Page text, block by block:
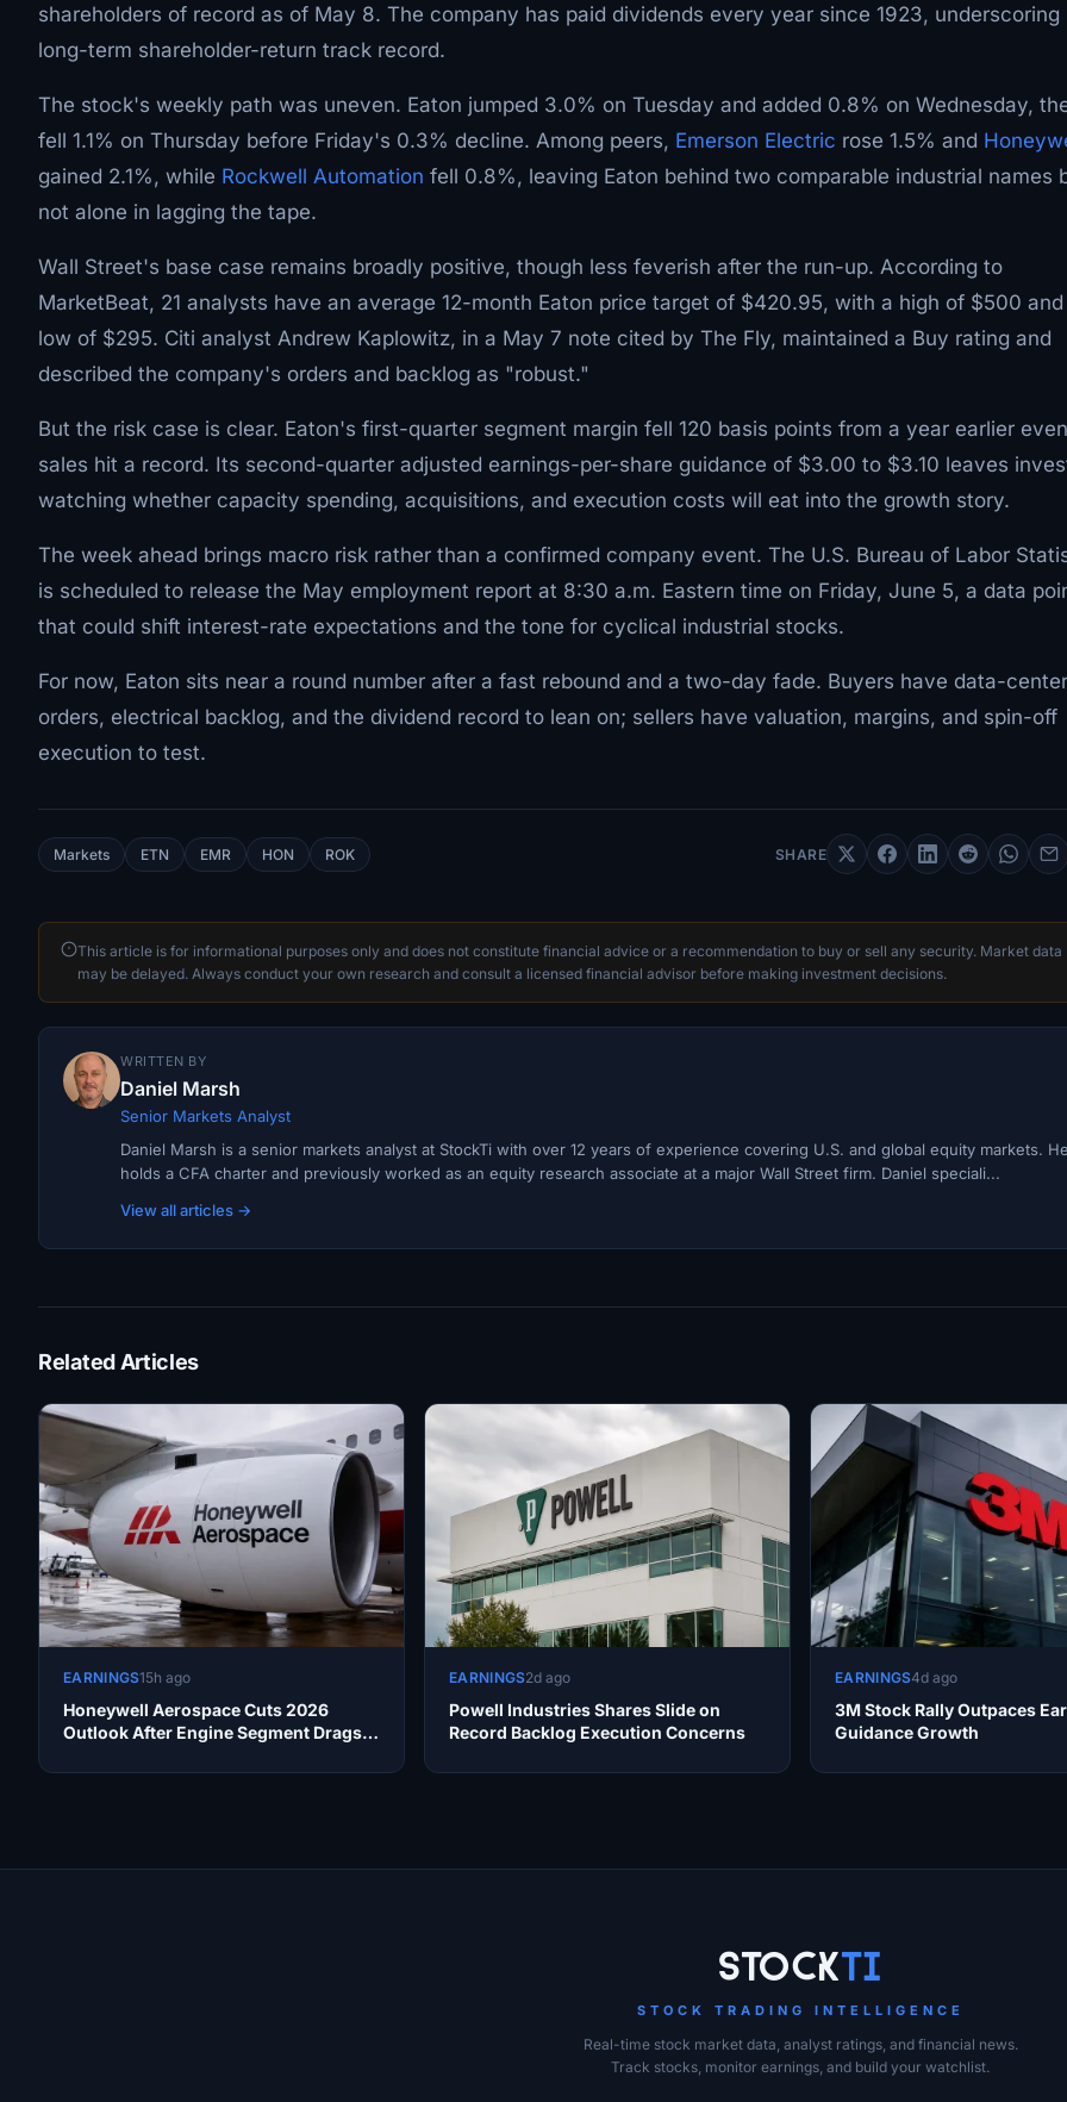
shareholders of record as of May 8. The company has paid dividends every year since 1923, underscoring
long-term shareholder-return track record.
The stock's weekly path was uneven. Eaton jumped 3.0% on Tuesday and added 0.8% on Wednesday,
fell 1.1% on Thursday before Friday's 0.3% decline. Among peers, Emerson Electric rose 1.5% and
gained 2.1%, while Rockwell Automation fell 0.8%, leaving Eaton behind two comparable industrial names
not alone in lagging the tape.
Wall Street's base case remains broadly positive, though less feverish after the run-up. According to
MarketBeat, 21 analysts have an average 12-month Eaton price target of $420.95, with a high of $500 and
low of $295. Citi analyst Andrew Kaplowitz, in a May 7 note cited by The Fly, maintained a Buy rating and
described the company's orders and backlog as "robust."
But the risk case is clear. Eaton's first-quarter segment margin fell 120 basis points from a year earlier
sales hit a record. Its second-quarter adjusted earnings-per-share guidance of $3.00 to $3.10 leaves
watching whether capacity spending, acquisitions, and execution costs will eat into the growth story.
The week ahead brings macro risk rather than a confirmed company event. The U.S. Bureau of Labor
is scheduled to release the May employment report at 8:30 a.m. Eastern time on Friday, June 5, a data
that could shift interest-rate expectations and the tone for cyclical industrial stocks.
For now, Eaton sits near a round number after a fast rebound and a two-day fade. Buyers have data-center
orders, electrical backlog, and the dividend record to lean on; sellers have valuation, margins, and spin-off
execution to test.
Markets ETN EMR HON ROK SHARE
This article is for informational purposes only and does not constitute financial advice or a recommendation to buy or sell any security. Market data
may be delayed. Always conduct your own research and consult a licensed financial advisor before making investment decisions.
WRITTEN BY
Daniel Marsh
Senior Markets Analyst
Daniel Marsh is a senior markets analyst at StockTi with over 12 years of experience covering U.S. and global equity markets. He
holds a CFA charter and previously worked as an equity research associate at a major Wall Street firm. Daniel speciali...
View all articles →
Related Articles
EARNINGS15h ago
Honeywell Aerospace Cuts 2026
Outlook After Engine Segment Drags
EARNINGS2d ago
Powell Industries Shares Slide on
Record Backlog Execution Concerns
EARNINGS4d ago
3M Stock Rally Outpaces
Guidance Growth
StockTi
STOCK TRADING INTELLIGENCE
Real-time stock market data, analyst ratings, and financial news.
Track stocks, monitor earnings, and build your watchlist.